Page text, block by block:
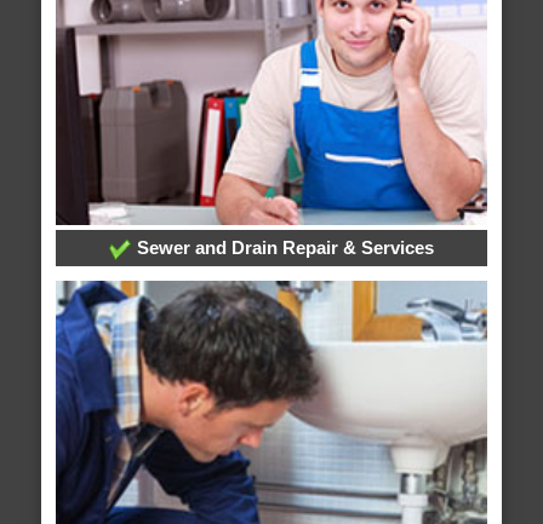
Sewer and Drain Repair & Services